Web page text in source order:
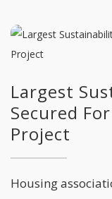
Largest
Secured
Project
Housing